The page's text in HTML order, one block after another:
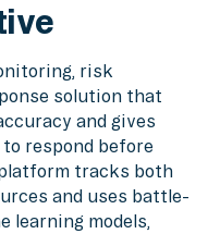
risk
solution that
and gives
respond before
tracks both
and uses battle-
learning models,